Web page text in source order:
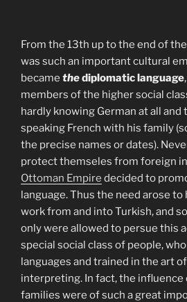
From the 13th up to the end of
was such an important cultural
became thediplomatic language
members of the higher social
hardly knowing German at all and
speaking French with his family
the precise names or dates).
protect themseles from foreign
Ottoman Empire decided to
language. Thus the need arose
work from and into Turkish, and
only were allowed to persue this
special social class of people,
languages and trained in the art
interpreting. In fact, the
families were of such a great